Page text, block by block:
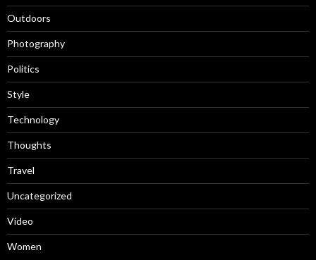
Outdoors
Photography
Politics
Style
Technology
Thoughts
Travel
Uncategorized
Video
Women